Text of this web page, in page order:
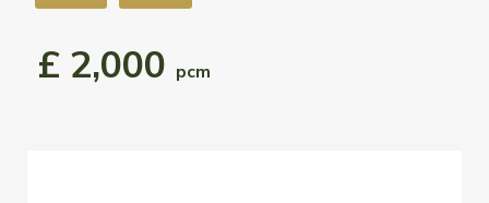
£ 2,000 pcm